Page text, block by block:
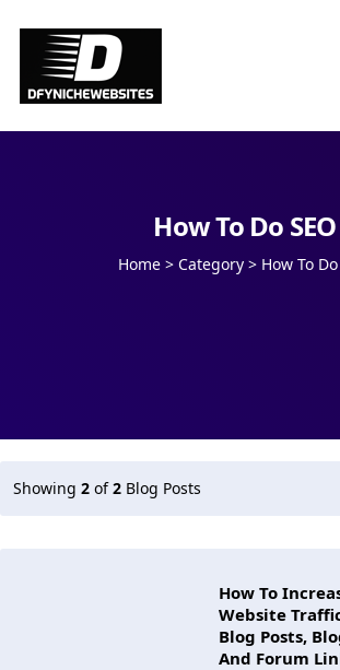
How To Do SEO
Home > Category > How To Do
Showing 2 of2 Blog Posts
How To
Website
Blog Posts,
And Forum